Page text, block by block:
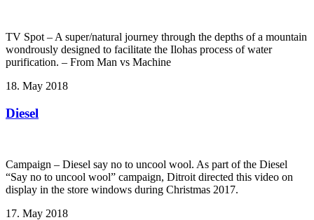
TV Spot – A super/natural journey through the depths of a mountain
wondrously designed to facilitate the Ilohas process of water
purification. – From Man vs Machine
18. May 2018
Diesel
Campaign – Diesel say no to uncool wool. As part of the Diesel
“Say no to uncool wool” campaign, Ditroit directed this video on
display in the store windows during Christmas 2017.
17. May 2018